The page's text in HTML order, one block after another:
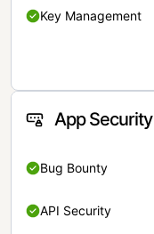
Key Management
App Security
Bug Bounty
API Security